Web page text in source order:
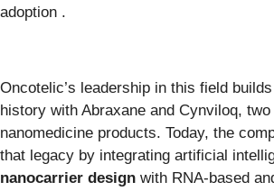
adoption .
Oncotelic’s leadership in this field
history with Abraxane and Cynviloq,
nanomedicine products. Today, the
that legacy by integrating artificial
nanocarrier design with RNA-based